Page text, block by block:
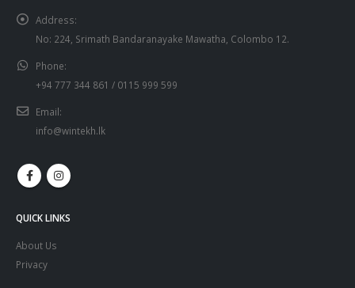
Address:
No: 224, Srimath Bandaranayake Mawatha, Colombo 12.
Phone:
+94 777 344 861 / 0115 999 599
Email:
info@wintekh.lk
QUICK LINKS
About Us
Privacy